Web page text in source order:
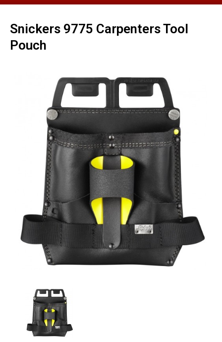
Snickers 9775 Carpenters Tool
Pouch